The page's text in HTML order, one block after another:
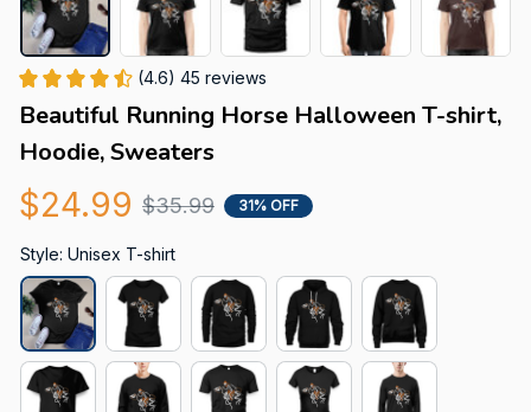
(4.6) 45 reviews
Beautiful Running Horse Halloween T-shirt,
Hoodie, Sweaters
$24.99 $35.99 31% OFF
Style: Unisex T-shirt